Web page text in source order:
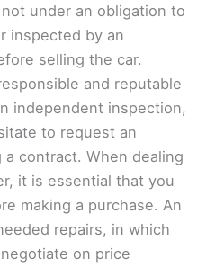
under an obligation to
inspected by an
selling the car.
and reputable
independent inspection,
to request an
contract. When dealing
it is essential that you
making a purchase. An
repairs, in which
on price